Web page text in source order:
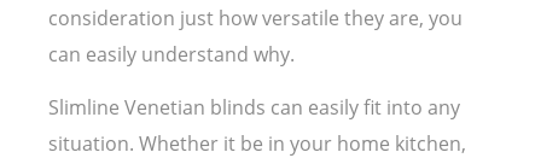
consideration just how versatile they are, you
can easily understand why.
Slimline Venetian blinds can easily fit into any
situation. Whether it be in your home kitchen,